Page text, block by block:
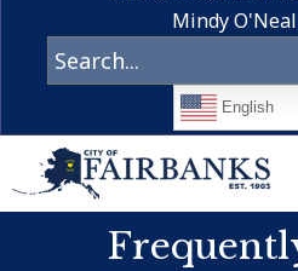
Mindy
English